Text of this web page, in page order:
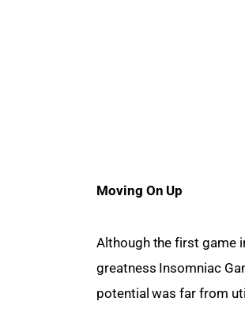
Moving On Up
Although the first game
greatness Insomniac
potential was far from